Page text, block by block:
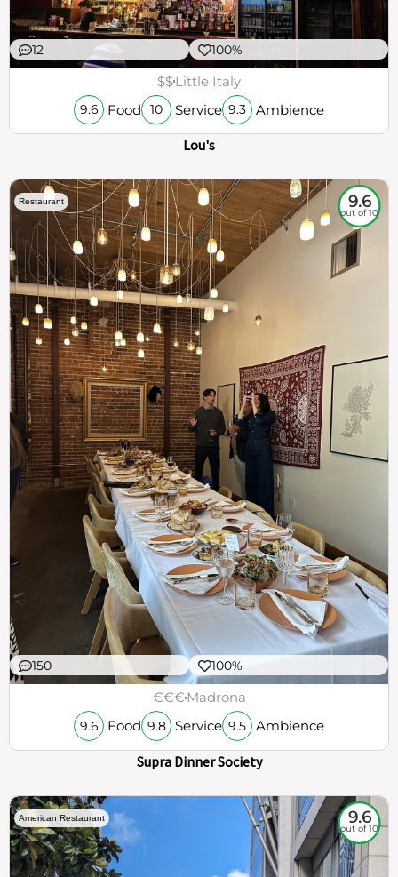
12 100%
$$Little Italy
9.6 Food 10 Service 9.3 Ambience
Lou's
Restaurant 9.6
out of 10
150 100%
€€€Madrona
9.6 Food 9.8 Service 9.5 Ambience
Supra Dinner Society
American Restaurant 9.6
out of 10